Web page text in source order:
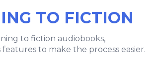
TO FICTION
to fiction audiobooks,
features to make the process easier.